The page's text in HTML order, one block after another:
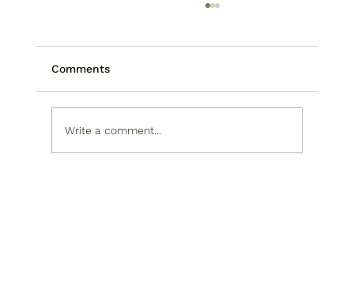
Comments
Write a comment...